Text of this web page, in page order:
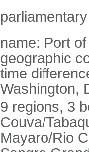
name: Port
geographic
time
Washington,
9 regions, 3
Couva/
Mayaro/Rio